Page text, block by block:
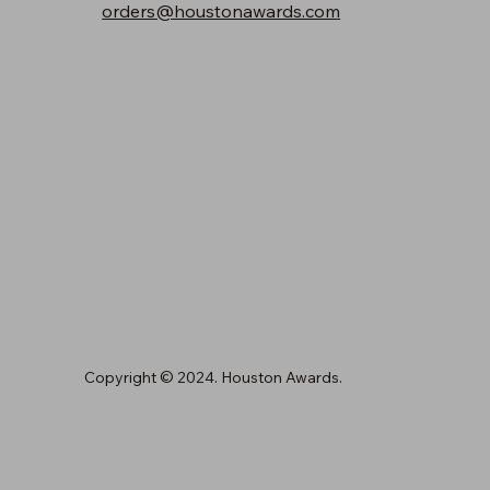
orders@houstonawards.com
Copyright © 2024. Houston Awards.